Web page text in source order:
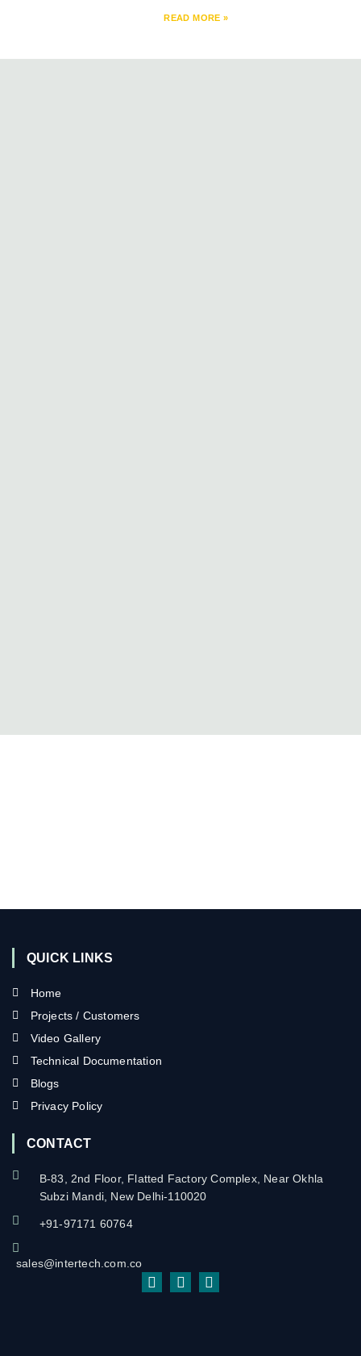
READ MORE »
QUICK LINKS
Home
Projects / Customers
Video Gallery
Technical Documentation
Blogs
Privacy Policy
CONTACT
B-83, 2nd Floor, Flatted Factory Complex, Near Okhla
Subzi Mandi, New Delhi-110020
+91-97171 60764
sales@intertech.com.co